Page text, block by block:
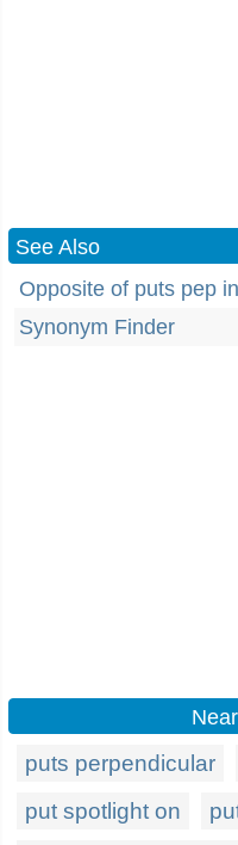
See Also
Opposite of puts pep
Synonym Finder
puts perpendicular
put spotlight on